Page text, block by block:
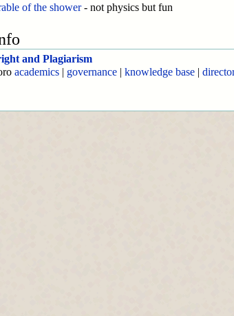
of the shower- not physics but fun
and Plagiarism
academics | governance | knowledge base |